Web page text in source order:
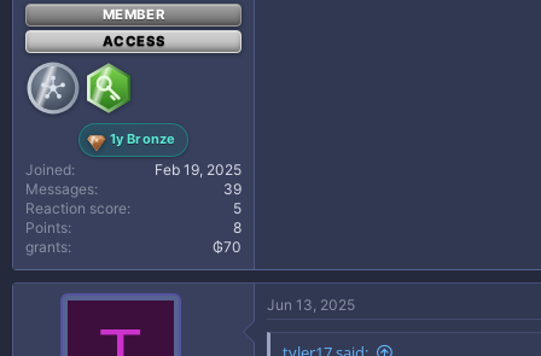
MEMBER
ACCESS
1y Bronze
Joined
Feb 19, 2025
Messages
39
Reaction score
5
Points
8
grants
₲70
Jun 13, 2025